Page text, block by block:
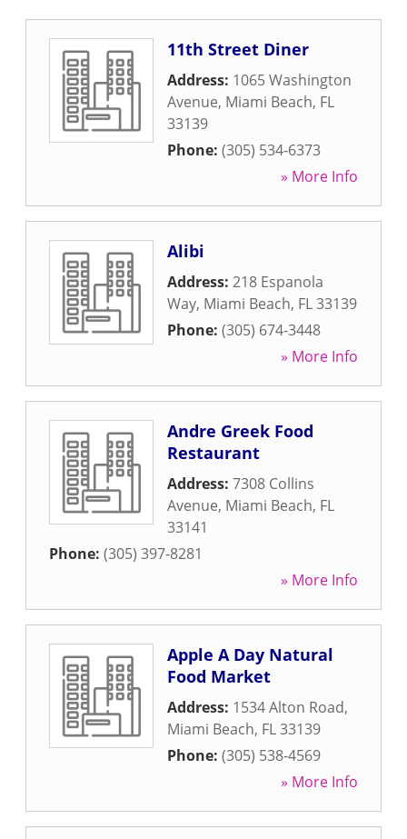
11th Street Diner
Address: 1065 Washington
Avenue, Miami Beach, FL
33139
Phone: (305) 534-6373
» More Info
Alibi
Address: 218 Espanola
Way, Miami Beach, FL33139
Phone: (305) 674-3448
» More Info
Andre Greek Food
Restaurant
Address: 7308 Collins
Avenue, Miami Beach, FL
33141
Phone: (305) 397-8281
» More Info
Apple A Day Natural
Food Market
Address: 1534 Alton Road,
Miami Beach, FL33139
Phone: (305) 538-4569
» More Info